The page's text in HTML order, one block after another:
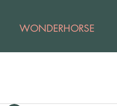
WONDERHORSE